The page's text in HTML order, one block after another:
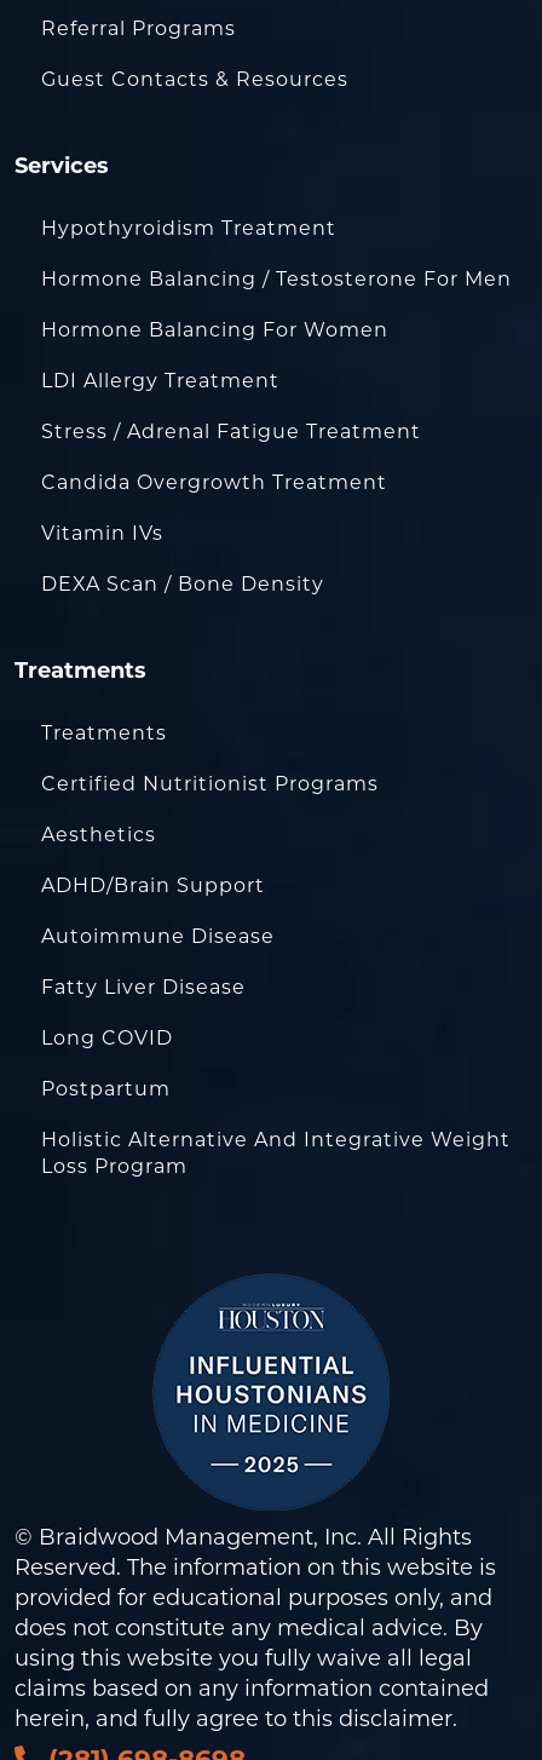
Referral Programs
Guest Contacts & Resources
Services
Hypothyroidism Treatment
Hormone Balancing / Testosterone For Men
Hormone Balancing For Women
LDI Allergy Treatment
Stress / Adrenal Fatigue Treatment
Candida Overgrowth Treatment
Vitamin IVs
DEXA Scan / Bone Density
Treatments
Treatments
Certified Nutritionist Programs
Aesthetics
ADHD/Brain Support
Autoimmune Disease
Fatty Liver Disease
Long COVID
Postpartum
Holistic Alternative And Integrative Weight
Loss Program
© Braidwood Management, Inc. All Rights
Reserved. The information on this website is
provided for educational purposes only, and
does not constitute any medical advice. By
using this website you fully waive all legal
claims based on any information contained
herein, and fully agree to this disclaimer.